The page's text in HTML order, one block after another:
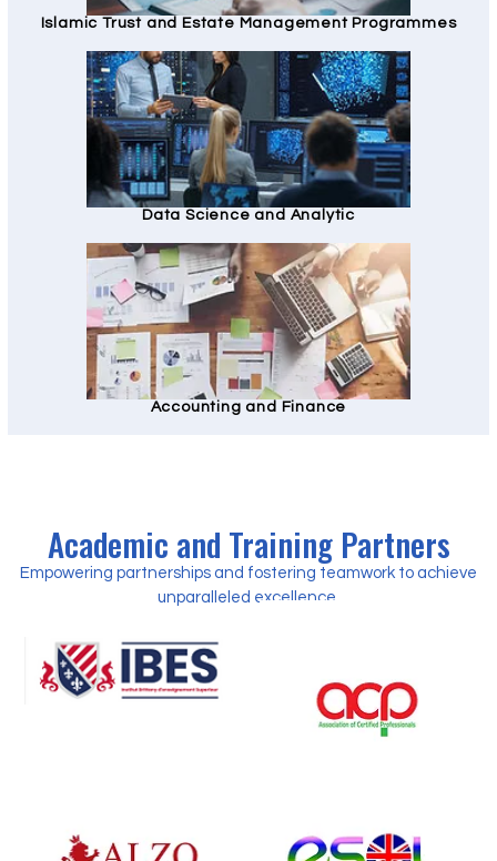
Islamic Trust and Estate Management Programmes
Data Science and Analytic
Accounting and Finance
Academic and Training Partners
Empowering partnerships and fostering teamwork to achieve
unparalleled excellence.